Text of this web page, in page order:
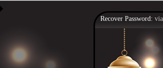
Recover Password: